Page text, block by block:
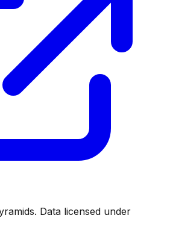
Data licensed under